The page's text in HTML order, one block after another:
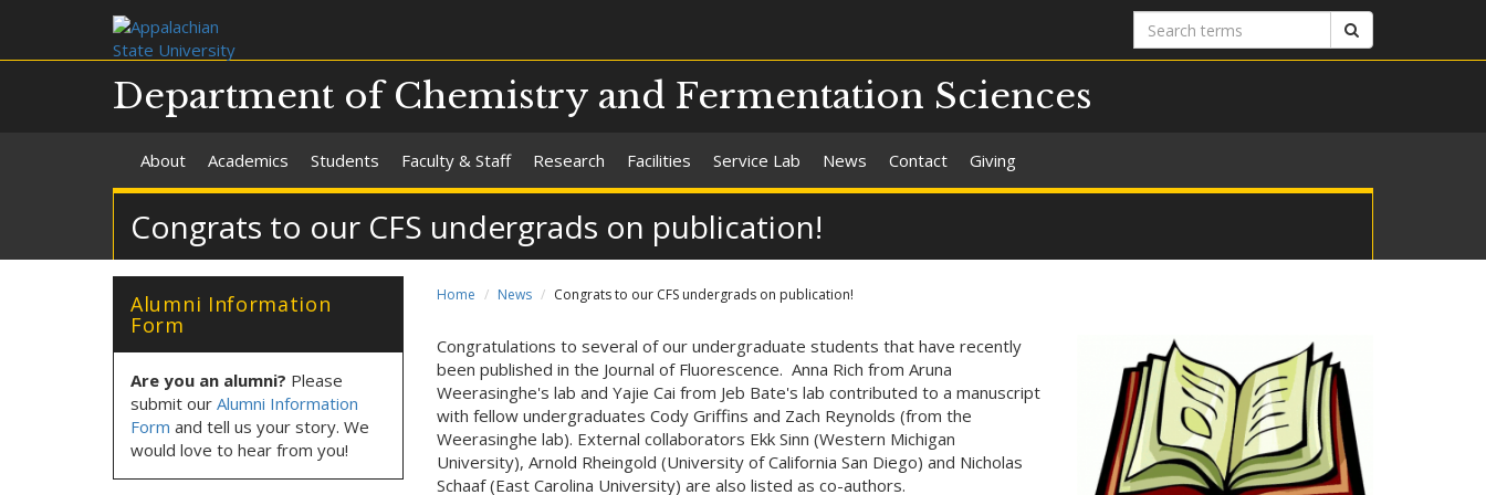
Search
terms
Department of Chemistry and Fermentation Sciences
About Academics Students Faculty & Staff Research Facilities Service Lab News Contact Giving
Congrats to our CFS undergrads on publication!
Home News Congrats to our CFS undergrads on publication!
Congratulations to several of our undergraduate students that have recently
been published in the Journal of Fluorescence. Anna Rich from Aruna
Weerasinghe's lab and Yajie Cai from Jeb Bate's lab contributed to a manuscript
with fellow undergraduates Cody Griffins and Zach Reynolds (from the
Weerasinghe lab). External collaborators Ekk Sinn (Western Michigan
University), Arnold Rheingold (University of California San Diego) and Nicholas
Schaaf (East Carolina University) are also listed as co-authors.
Alumni Information
Form
Are you an alumni? Please
submit our Alumni Information
Form and tell us your story. We
would love to hear from you!